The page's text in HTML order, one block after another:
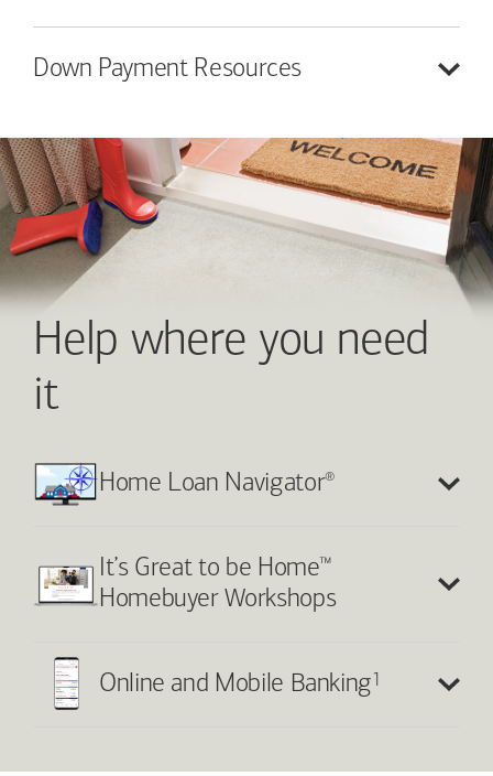
Down Payment Resources
Help where you need
it
Home Loan Navigator®
It’s Great to be Home™
Homebuyer Workshops
Online and Mobile Banking1